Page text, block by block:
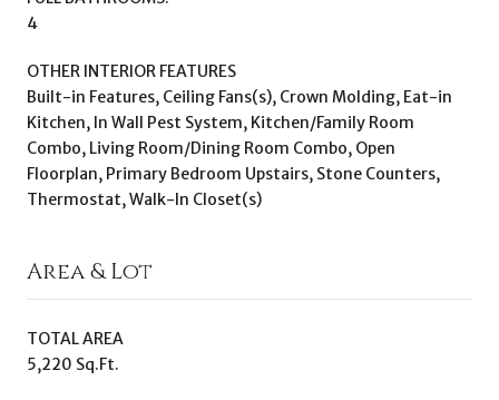
4
OTHER INTERIOR FEATURES
Built-in Features, Ceiling Fans(s), Crown Molding, Eat-in
Kitchen, In Wall Pest System, Kitchen/Family Room
Combo, Living Room/Dining Room Combo, Open
Floorplan, Primary Bedroom Upstairs, Stone Counters,
Thermostat, Walk-In Closet(s)
Area & Lot
TOTAL AREA
5,220 Sq.Ft.